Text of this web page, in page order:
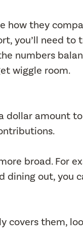
how they
you’ll need to
numbers
wiggle room.
dollar amount
broad. For
dining out, you
covers them,